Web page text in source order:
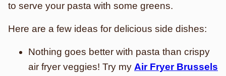
to serve your pasta with some greens.
Here are a few ideas for delicious side dishes:
Nothing goes better with pasta than crispy
air fryer veggies! Try my Air Fryer Brussels